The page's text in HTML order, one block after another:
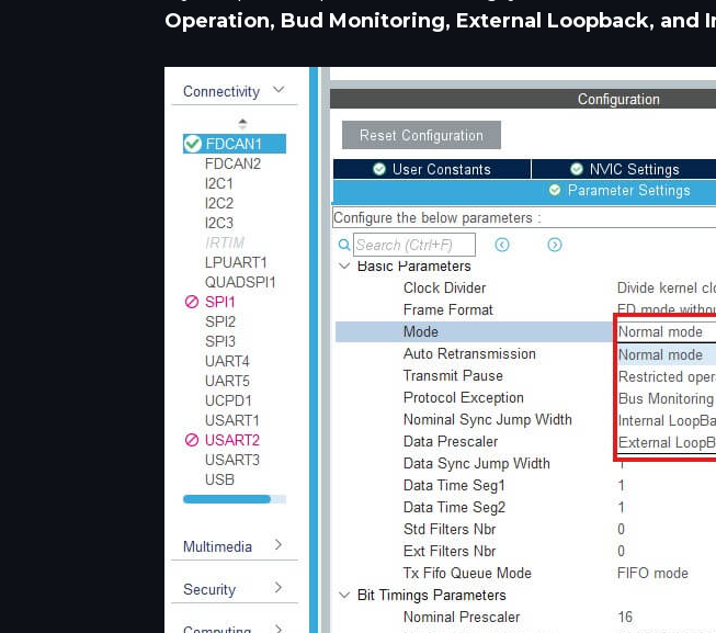
Operation, Bud Monitoring, External Loopback, and